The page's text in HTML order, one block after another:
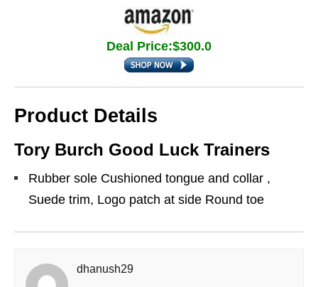
Deal Price:$300.0
Product Details
Tory Burch Good Luck Trainers
Rubber sole Cushioned tongue and collar ,
Suede trim, Logo patch at side Round toe
dhanush29